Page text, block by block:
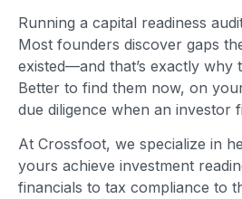
Running a capital readiness
Most founders discover gaps
existed—and that’s exactly why
Better to find them now, on
due diligence when an investor
At Crossfoot, we specialize in
yours achieve investment
financials to tax compliance to